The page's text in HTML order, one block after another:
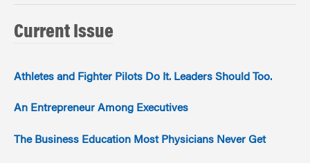
Current Issue
Athletes and Fighter Pilots Do It. Leaders Should Too.
An Entrepreneur Among Executives
The Business Education Most Physicians Never Get